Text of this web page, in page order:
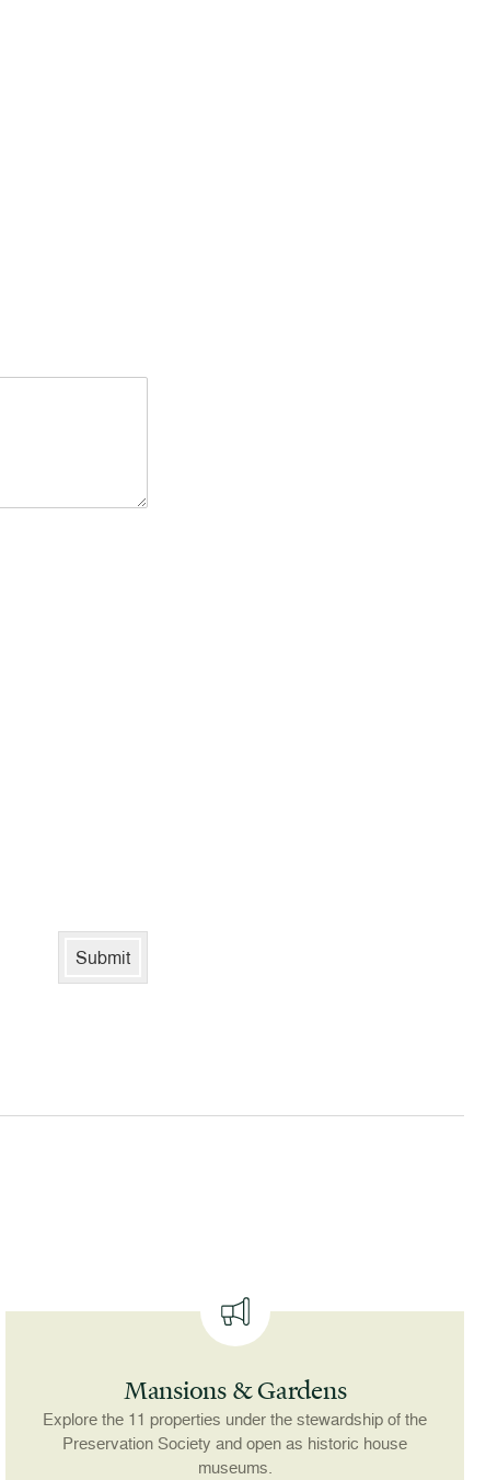
Submit
Mansions & Gardens
Explore the 11 properties under the stewardship of the
Preservation Society and open as historic house
museums.